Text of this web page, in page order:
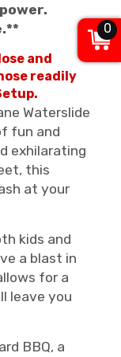
and
readily
Waterslide
fun and
exhilarating
this
at your
kids and
a blast in
for a
leave you
BBQ, a
0